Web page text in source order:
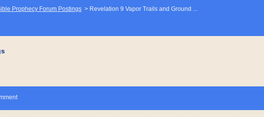
Prophecy Forum Postings > Revelation 9 Vapor Trails and Ground ...